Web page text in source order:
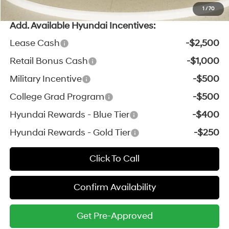
1 /70
Add. Available Hyundai Incentives:
Lease Cash
-$2,500
Retail Bonus Cash
-$1,000
Military Incentive
-$500
College Grad Program
-$500
Hyundai Rewards - Blue Tier
-$400
Hyundai Rewards - Gold Tier
-$250
Click To Call
Confirm Availability
Get Pre-Approved